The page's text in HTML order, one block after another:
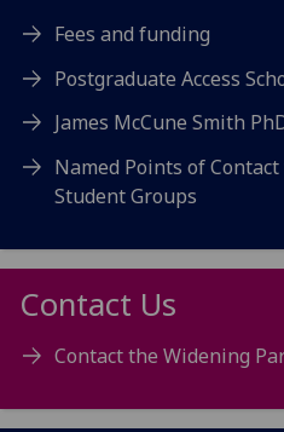
Fees and funding
Postgraduate Access
James McCune Smith
Named Points of
Student Groups
Contact Us
Contact the Widening